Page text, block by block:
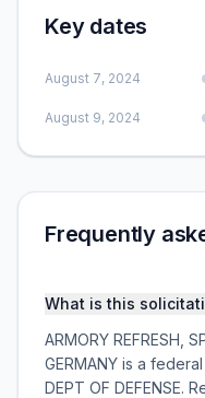
Key dates
August 7, 2024
August 9, 2024
Frequently
What is this
ARMORY REFRESH,
GERMANY is a
DEPT OF DEFENSE.